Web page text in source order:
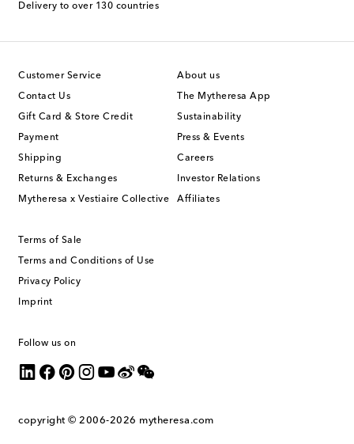
Delivery to over 130 countries
Customer Service
Contact Us
Gift Card & Store Credit
Payment
Shipping
Returns & Exchanges
Mytheresa x Vestiaire Collective
About us
The Mytheresa App
Sustainability
Press & Events
Careers
Investor Relations
Affiliates
Terms of Sale
Terms and Conditions of Use
Privacy Policy
Imprint
Follow us on
copyright © 2006-2026 mytheresa.com